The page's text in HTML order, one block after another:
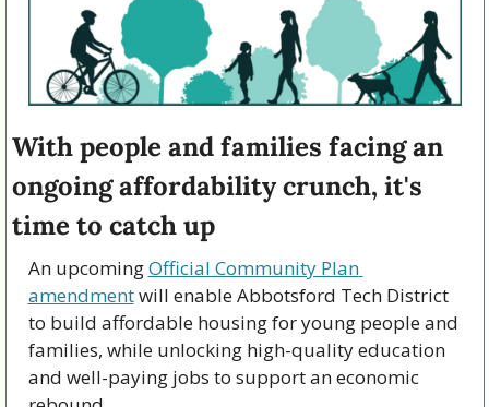
With people and families facing an
ongoing affordability crunch, it's
time to catch up
An upcoming Official Community Plan
amendment will enable Abbotsford Tech District
to build affordable housing for young people and
families, while unlocking high-quality education
and well-paying jobs to support an economic